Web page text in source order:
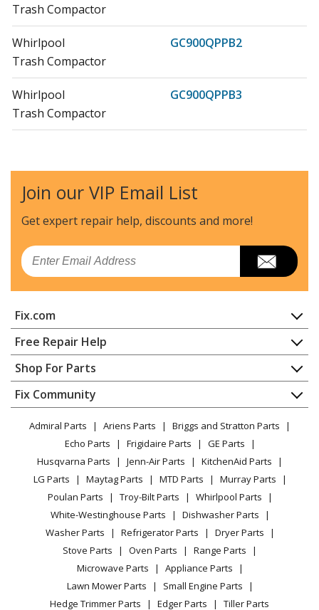
Trash Compactor
Whirlpool
GC900QPPB2
Trash Compactor
Whirlpool
GC900QPPB3
Trash Compactor
Whirlpool
GC900QPPB5
Trash Compactor - COMPACTOR
Whirlpool
GC900QPPB6
Trash Compactor - TRASH COMPACTOR
Trash Compactor - Whirlpool Trash Compactor
Gc900qppb7
Whirlpool
Trash Compactor
Whirlpool
GC900QPPQ1
Trash Compactor
Whirlpool
GC900QPPQ2
Trash Compactor
Whirlpool
GC900QPPQ3
Trash Compactor
GC900QPPQ4
Trash Compactor
Join our VIP Email List
Get expert repair help, discounts and more!
Email
Fix.com
Home
Contact
About Us
FAQ
Privacy Policy
CA Privacy Rights
Cookie Policy
Terms of Use
Terms of Sale
Sitemap
Careers
Do Not Sell / Share My Personal Info
Privacy Request
Accessibility Statement
Free Repair Help
Appliance Repair
Dishwasher
Dryer
Microwave
Range / Stove / Oven
Refrigerator
Washing Machine
Shop For Parts
Appliance
Lawn & Garden
Power Tool
Vacuum
Heating & Cooling
Small Appliance
Patio & Yard
Fix Community
Facebook Page
TikTok
Instagram
Admiral Parts Ariens Parts
Briggs and Stratton Parts
Echo Parts
Frigidaire Parts
GE Parts
Husqvarna Parts
Jenn-Air Parts
KitchenAid Parts
LG Parts
Maytag Parts MTD Parts
Murray Parts
Poulan Parts
Troy-Bilt Parts
Whirlpool Parts
White-Westinghouse Parts
Dishwasher Parts
Washer Parts
Refrigerator Parts
Dryer Parts
Stove Parts
Oven Parts
Range Parts
Microwave Parts
Appliance Parts
Lawn Mower Parts
Small Engine Parts
Hedge Trimmer Parts
Edger Parts Tiller Parts